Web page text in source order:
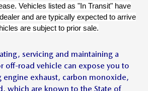
Vehicles listed as "In Transit" have
and are typically expected to arrive
are subject to prior sale.
servicing and maintaining a
off-road vehicle can expose you to
engine exhaust, carbon monoxide,
which are known to the State of